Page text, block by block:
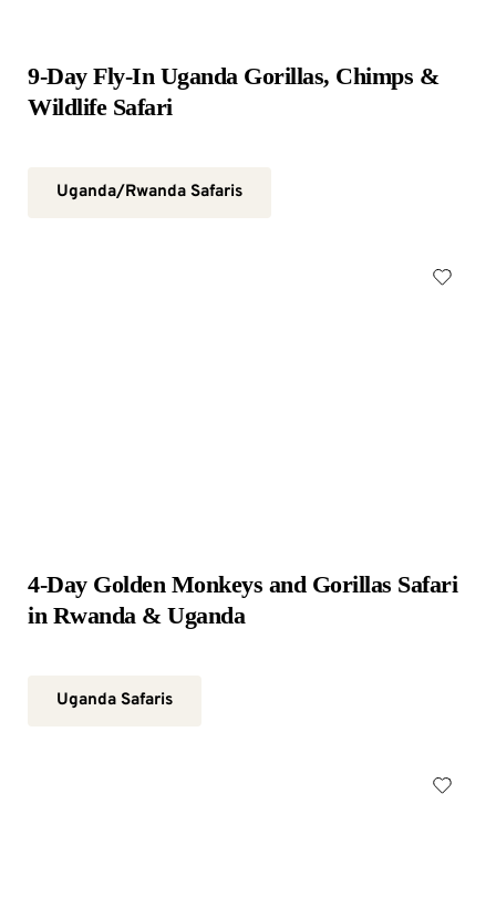
9-Day Fly-In Uganda Gorillas, Chimps &
Wildlife Safari
Uganda/Rwanda Safaris
4-Day Golden Monkeys and Gorillas Safari
in Rwanda & Uganda
Uganda Safaris